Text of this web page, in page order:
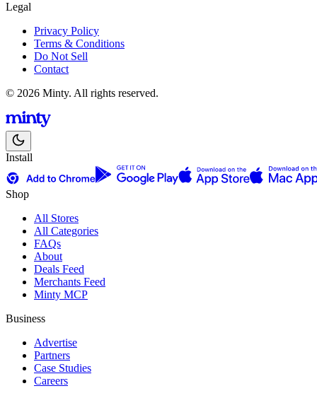
Legal
Privacy Policy
Terms & Conditions
Do Not Sell
Contact
© 2026 Minty. All rights reserved.
Install
Shop
All Stores
All Categories
FAQs
About
Deals Feed
Merchants Feed
Minty MCP
Business
Advertise
Partners
Case Studies
Careers